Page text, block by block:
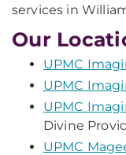
services in
Our
UPMC
UPMC
UPMC
Divine
UPMC